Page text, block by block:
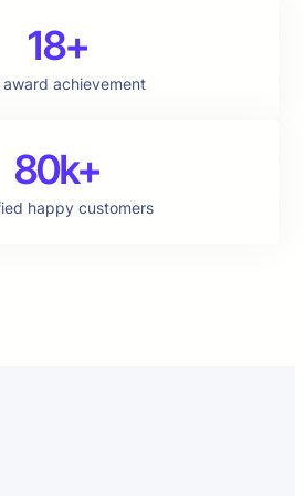
18+
award achievement
80k+
happy customers